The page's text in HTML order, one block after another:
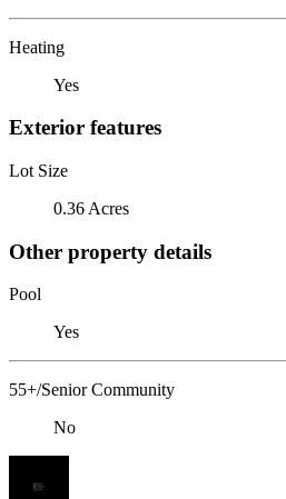
Heating
Yes
Exterior features
Lot Size
0.36 Acres
Other property details
Pool
Yes
55+/Senior Community
No